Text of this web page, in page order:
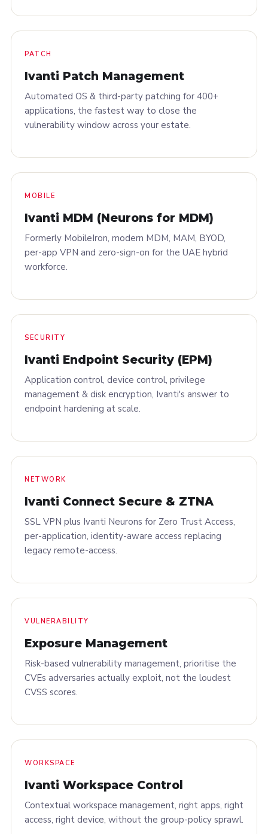
PATCH
Ivanti Patch Management
Automated OS & third-party patching for 400+
applications, the fastest way to close the
vulnerability window across your estate.
MOBILE
Ivanti MDM (Neurons for MDM)
Formerly MobileIron, modern MDM, MAM, BYOD,
per-app VPN and zero-sign-on for the UAE hybrid
workforce.
SECURITY
Ivanti Endpoint Security (EPM)
Application control, device control, privilege
management & disk encryption, Ivanti's answer to
endpoint hardening at scale.
NETWORK
Ivanti Connect Secure & ZTNA
SSL VPN plus Ivanti Neurons for Zero Trust Access,
per-application, identity-aware access replacing
legacy remote-access.
VULNERABILITY
Exposure Management
Risk-based vulnerability management, prioritise the
CVEs adversaries actually exploit, not the loudest
CVSS scores.
WORKSPACE
Ivanti Workspace Control
Contextual workspace management, right apps, right
access, right device, without the group-policy sprawl.